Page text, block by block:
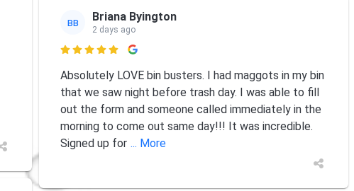
BB Briana Byington
2 days ago

Absolutely LOVE bin busters. I had maggots in my bin
that we saw night before trash day. I was able to fill
out the form and someone called immediately in the
morning to come out same day!!! It was incredible.
Signed up for ... More